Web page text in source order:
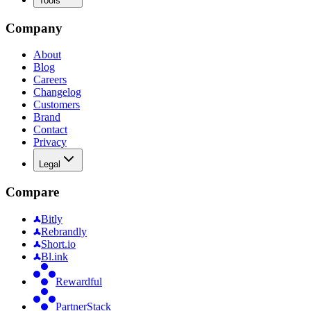
Company
About
Blog
Careers
Changelog
Customers
Brand
Contact
Privacy
Legal
Compare
Bitly
Rebrandly
Short.io
Bl.ink
Rewardful
PartnerStack